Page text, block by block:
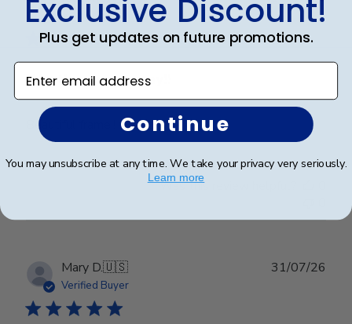
Verified Buyer
Worth every penny!!
Beautiful frame!! Quality work.
Was this review helpful?
Mary D.🇺🇸
Verified Buyer
31/07/26
Exclusive Discount!
Plus get updates on future promotions.
Enter email address
Continue
You may unsubscribe at any time. We take your privacy very seriously.
Learn more